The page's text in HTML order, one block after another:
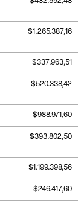
$1.265.387,16
$337.963,51
$520.338,42
$988.971,60
$393.802,50
$1.199.398,56
$246.417,60